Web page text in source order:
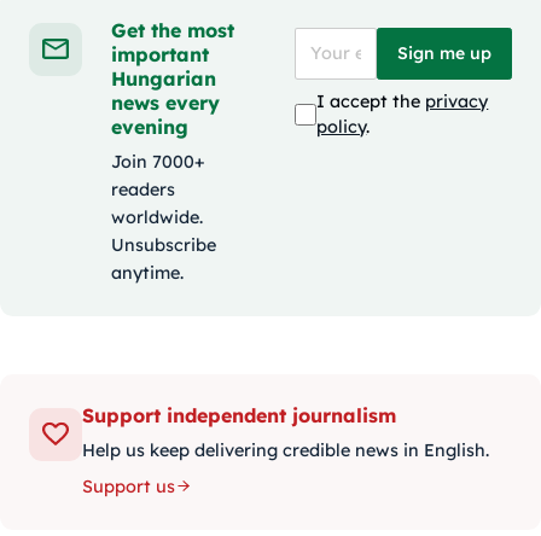
Get the most
important
Hungarian
news every
evening
Join 7000+
readers
worldwide.
Unsubscribe
anytime.
Sign me up
I accept the privacy
policy.
Support independent journalism
Help us keep delivering credible news in English.
Support us